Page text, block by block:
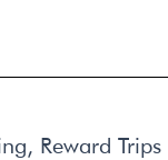
Reward Trips